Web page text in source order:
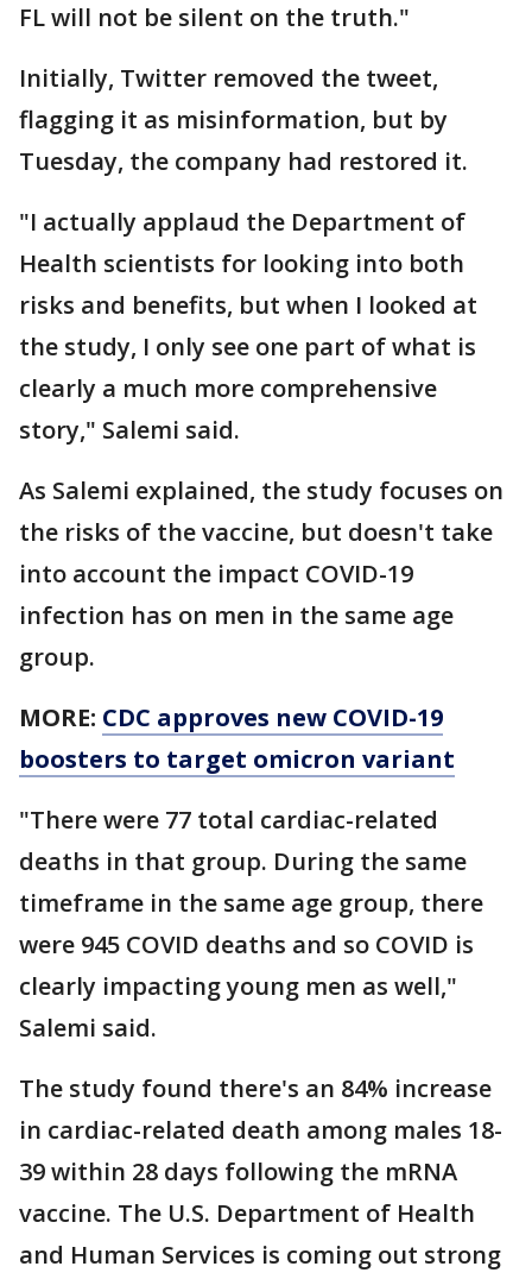
FL will not be silent on the truth."
Initially, Twitter removed the tweet,
flagging it as misinformation, but by
Tuesday, the company had restored it.
"I actually applaud the Department of
Health scientists for looking into both
risks and benefits, but when I looked at
the study, I only see one part of what is
clearly a much more comprehensive
story," Salemi said.
As Salemi explained, the study focuses on
the risks of the vaccine, but doesn't take
into account the impact COVID-19
infection has on men in the same age
group.
MORE: CDC approves new COVID-19
boosters to target omicron variant
"There were 77 total cardiac-related
deaths in that group. During the same
timeframe in the same age group, there
were 945 COVID deaths and so COVID is
clearly impacting young men as well,"
Salemi said.
The study found there's an 84% increase
in cardiac-related death among males 18-
39 within 28 days following the mRNA
vaccine. The U.S. Department of Health
and Human Services is coming out strong